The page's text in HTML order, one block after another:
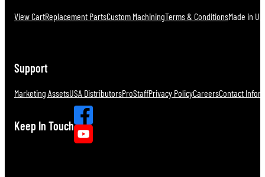
View CartReplacement PartsCustom MachiningTerms & ConditionsMade in
Support
Marketing AssetsUSA DistributorsProStaffPrivacy PolicyCareersContact
Keep In Touch